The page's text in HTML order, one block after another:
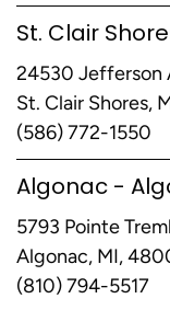
St. Clair
24530 Jefferson
St. Clair Shores,
(586) 772-1550
Algonac -
5793 Pointe
Algonac, MI,
(810) 794-5517